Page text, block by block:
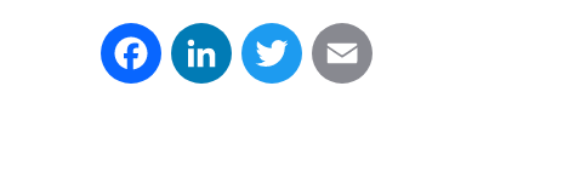
FacebookLinkedInTwitter